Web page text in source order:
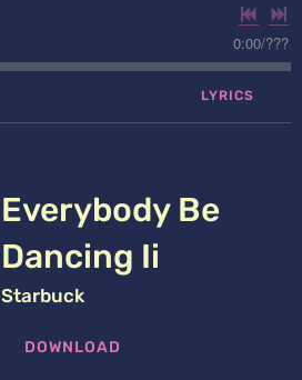
0:00/???
LYRICS
Everybody Be
Dancing Ii
Starbuck
DOWNLOAD